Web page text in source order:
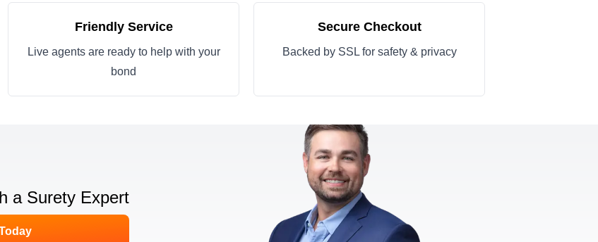
Friendly Service
Live agents are ready to help with your
bond
Secure Checkout
Backed by SSL for safety & privacy
a Surety Expert